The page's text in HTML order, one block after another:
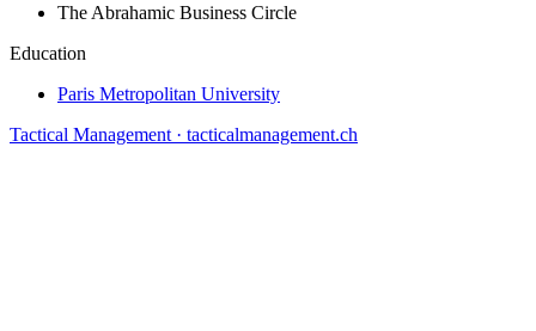
The Abrahamic Business Circle
Education
Paris Metropolitan University
Tactical Management · tacticalmanagement.ch